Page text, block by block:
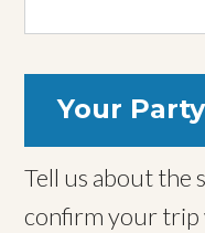
Your Party
Tell us about the
confirm your trip we